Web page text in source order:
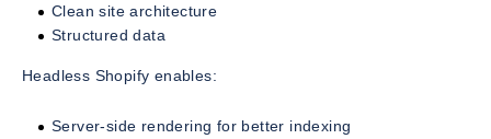
Clean site architecture
Structured data
Headless Shopify enables:
Server-side rendering for better indexing